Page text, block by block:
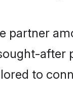
partner
after
to